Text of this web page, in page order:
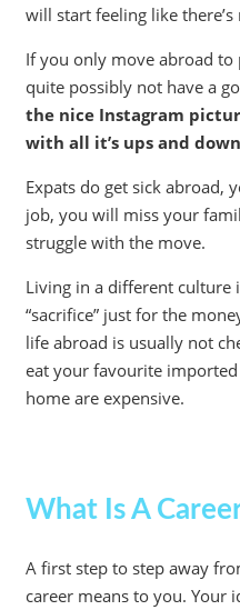
will start feeling like
If you only move abroad
quite possibly not have a
the nice Instagram
with all it’s ups and
Expats do get sick abroad,
job, you will miss your
struggle with the move.
Living in a different culture
“sacrifice” just for the
life abroad is usually not
eat your favourite
home are expensive.
What Is A
A first step to step away
career means to you. Your